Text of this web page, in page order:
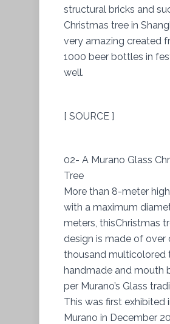
structural bricks and
Christmas tree in
very amazing created
1000 beer bottles in
well.
[ SOURCE ]
02- A Murano Glass
Tree
More than 8-meter
with a maximum
meters, thisChristmas
design is made of over
thousand multicolored
handmade and mouth
per Murano’s Glass
This was first exhibited
Murano in December